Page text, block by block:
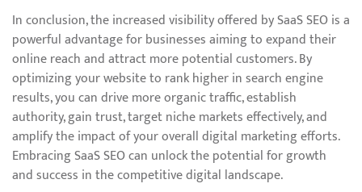
In conclusion, the increased visibility offered by SaaS SEO is a
powerful advantage for businesses aiming to expand their
online reach and attract more potential customers. By
optimizing your website to rank higher in search engine
results, you can drive more organic traffic, establish
authority, gain trust, target niche markets effectively, and
amplify the impact of your overall digital marketing efforts.
Embracing SaaS SEO can unlock the potential for growth
and success in the competitive digital landscape.